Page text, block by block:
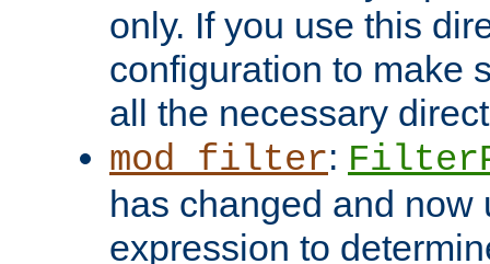
only. If you use this
configuration to make
all the necessary
mod_filter:
has changed and now
expression to